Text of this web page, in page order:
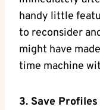
handy little‍
to reconsider
‍might have
time machine
3. Save